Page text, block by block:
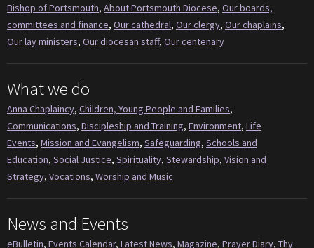
Bishop of Portsmouth, About Portsmouth Diocese, Our boards,
committees and finance, Our cathedral, Our clergy, Our chaplains,
Our lay ministers, Our diocesan staff, Our centenary
What we do
Anna Chaplaincy, Children, Young People and Families,
Communications, Discipleship and Training, Environment, Life
Events, Mission and Evangelism, Safeguarding, Schools and
Education, Social Justice, Spirituality, Stewardship, Vision and
Strategy, Vocations, Worship and Music
News and Events
eBulletin, Events Calendar, Latest News, Magazine, Prayer Diary, Thy